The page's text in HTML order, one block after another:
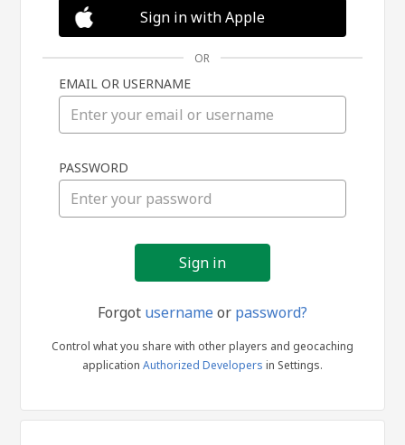
in
Sign in with Apple
OR
EMAIL OR USERNAME
PASSWORD
Forgot usernameor password?
Control what you share with other players and geocaching
application Authorized Developers in Settings.